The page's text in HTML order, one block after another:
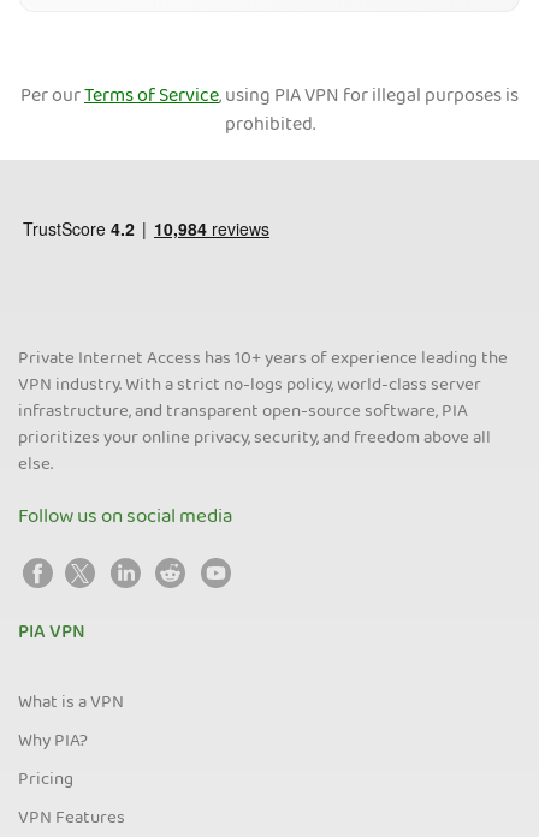
Per ourTerms of Service, using PIA VPN for illegal purposes is
prohibited.
Private Internet Access has 10+ years of experience leading the
VPN industry. With a strict no-logs policy, world-class server
infrastructure, and transparent open-source software, PIA
prioritizes your online privacy, security, and freedom above all
else.
Follow us on social media
PIA VPN
What is a VPN
Why PIA?
Pricing
VPN Features